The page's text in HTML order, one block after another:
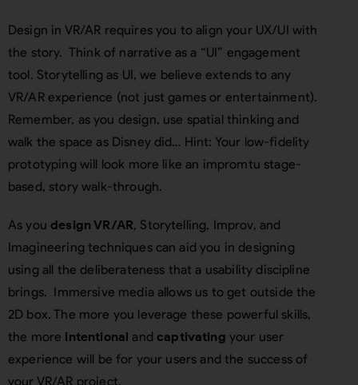
Design in VR/AR requires you to align your UX/UI with
the story. Think of narrative as a “UI” engagement
tool. Storytelling as UI, we believe extends to any
VR/AR experience (not just games or entertainment).
Remember, as you design, use spatial thinking and
walk the space as Disney did… Hint: Your low-fidelity
prototyping will look more like an impromtu stage-
based, story walk-through.
As youdesign VR/AR, Storytelling, Improv, and
Imagineering techniques can aid you in designing
using all the deliberateness that a usability discipline
brings. Immersive media allows us to get outside the
2D box. The more you leverage these powerful skills,
the more intentional andcaptivating your user
experience will be for your users and the success of
your VR/AR project.